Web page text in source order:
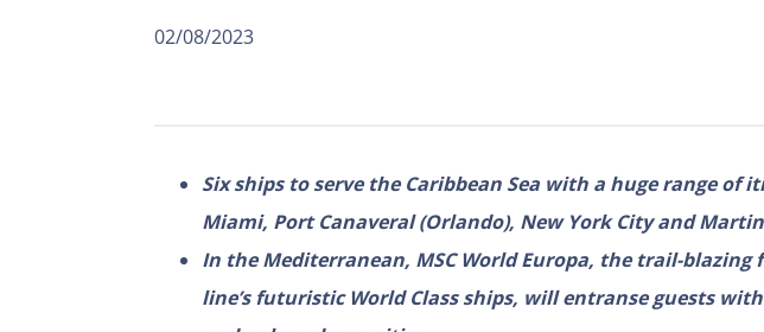
02/08/2023
Six ships to serve the Caribbean Sea with a huge range of
Miami, Port Canaveral (Orlando), New York City and
In the Mediterranean, MSC World Europa, the trail-blazing
line’s futuristic World Class ships, will entranse guests